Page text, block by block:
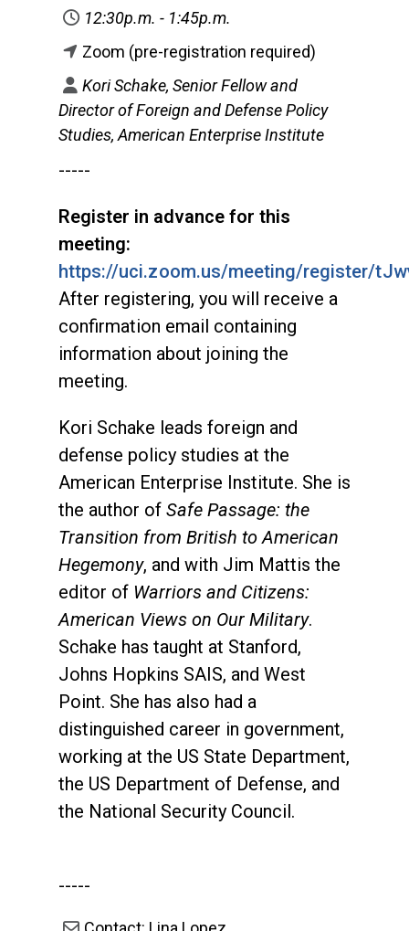
12:30p.m. - 1:45p.m.
Zoom (pre-registration required)
Kori Schake, Senior Fellow and
Director of Foreign and Defense Policy
Studies, American Enterprise Institute
-----
Register in advance for this
meeting:
https://uci.zoom.us/meeting/register/
After registering, you will receive a
confirmation email containing
information about joining the
meeting.
Kori Schake leads foreign and
defense policy studies at the
American Enterprise Institute. She is
the author of Safe Passage: the
Transition from British to American
Hegemony, and with Jim Mattis the
editor of Warriors and Citizens:
American Views on Our Military.
Schake has taught at Stanford,
Johns Hopkins SAIS, and West
Point. She has also had a
distinguished career in government,
working at the US State Department,
the US Department of Defense, and
the National Security Council.
-----